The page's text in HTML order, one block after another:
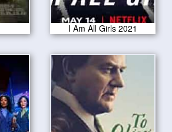
I Am All Girls 2021